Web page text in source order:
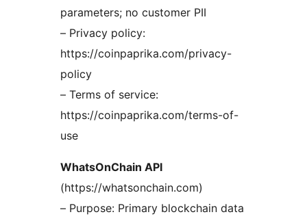
parameters; no customer PII
– Privacy policy:
https://coinpaprika.com/privacy-
policy
– Terms of service:
https://coinpaprika.com/terms-of-
use
WhatsOnChain API
(https://whatsonchain.com)
– Purpose: Primary blockchain data